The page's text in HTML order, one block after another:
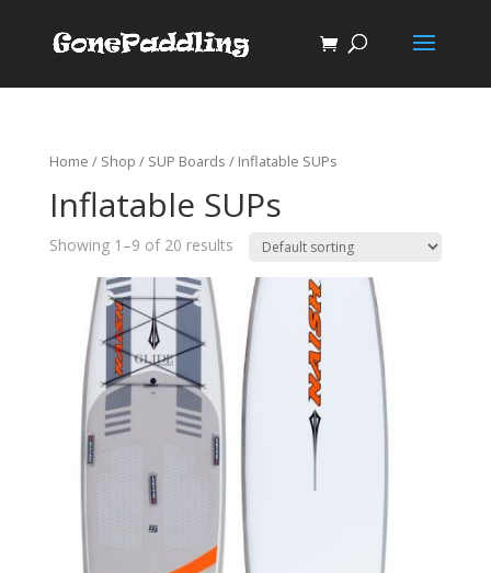
Home / Shop / SUP Boards / Inflatable SUPs
Inflatable SUPs
Showing 1–9 of 20 results